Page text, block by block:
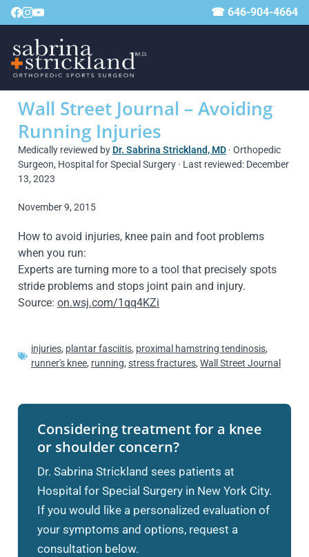
☎ 646-904-4664
Wall Street Journal – Avoiding
Running Injuries
Medically reviewed by Dr. Sabrina Strickland, MD · Orthopedic
Surgeon, Hospital for Special Surgery · Last reviewed: December
13, 2023
November 9, 2015
How to avoid injuries, knee pain and foot problems
when you run:
Experts are turning more to a tool that precisely spots
stride problems and stops joint pain and injury.
Source: on.wsj.com/1qq4KZi
injuries, plantar fasciitis, proximal hamstring tendinosis,
runner's knee, running, stress fractures, Wall Street Journal
Considering treatment for a knee
or shoulder concern?
Dr. Sabrina Strickland sees patients at
Hospital for Special Surgery in New York City.
If you would like a personalized evaluation of
your symptoms and options, request a
consultation below.